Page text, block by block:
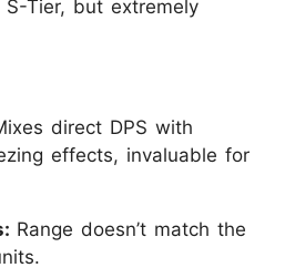
Tier, but extremely
direct DPS with
effects, invaluable for
Range doesn’t match the